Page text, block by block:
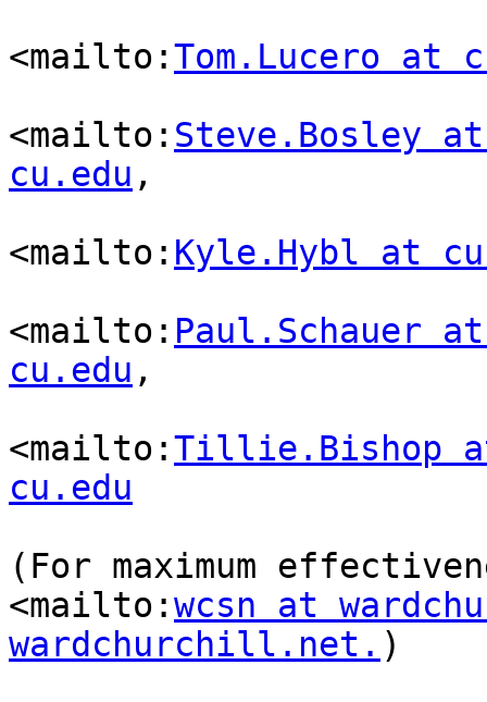
<mailto:Tom.Lucero at
<mailto: Steve.Bosley
cu.edu ,
<mailto: Kyle.Hybl at
<mailto: Paul.Schauer
cu.edu ,
<mailto:Tillie.Bishop
cu.edu
(For maximum
<mailto:wcsn at
wardchurchill.net. )